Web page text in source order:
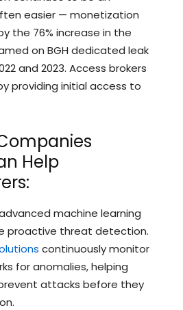
easier — monetization
the 76% increase in the
on BGH dedicated leak
and 2023. Access brokers
providing initial access to
Help
machine learning
proactive threat detection.
continuously monitor
for anomalies, helping
attacks before they